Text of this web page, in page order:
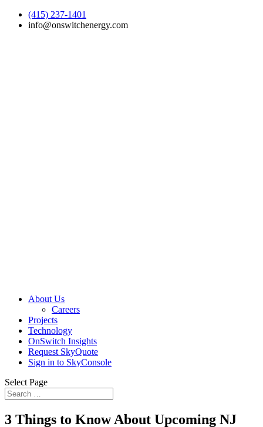
(415) 237-1401
info@onswitchenergy.com
About Us
Careers
Projects
Technology
OnSwitch Insights
Request SkyQuote
Sign in to SkyConsole
Select Page
3 Things to Know About Upcoming NJ